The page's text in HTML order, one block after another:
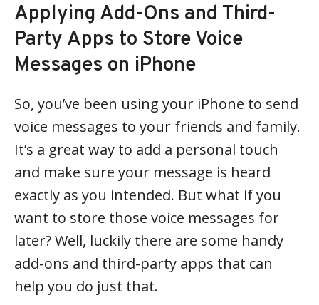
Applying Add-Ons and Third-
Party Apps to Store Voice
Messages on iPhone
So, you’ve been using your iPhone to send
voice messages to your friends and family.
It’s a great way to add a personal touch
and make sure your message is heard
exactly as you intended. But what if you
want to store those voice messages for
later? Well, luckily there are some handy
add-ons and third-party apps that can
help you do just that.